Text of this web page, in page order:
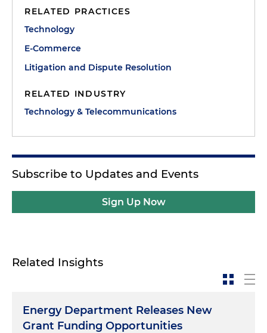
RELATED PRACTICES
Technology
E-Commerce
Litigation and Dispute Resolution
RELATED INDUSTRY
Technology & Telecommunications
Subscribe to Updates and Events
Sign Up Now
Related Insights
Energy Department Releases New
Grant Funding Opportunities